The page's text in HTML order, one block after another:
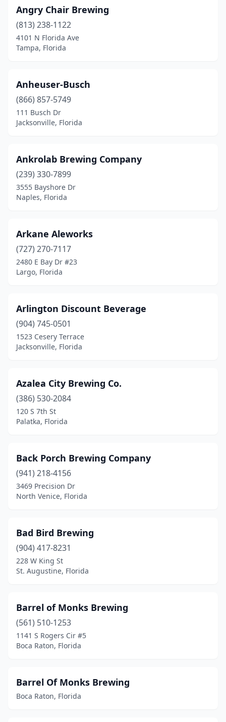
Palmetto Bay(1)
Panama City(2)
Panama City Beach
Pembroke Pines(1)
Pensacola(11)
Pompano Beach
Port Charlotte(1)
Port St. Lucie(3)
Riverview(1)
Rockledge(1)
Ruskin(1)
Safety Harbor(2)
San Mateo
Santa Rosa Beach
Sarasota(8)
Sebastian(2)
Sebring(2)
Seminole(1)
Spring Hill(3)
St Cloud
(2)
St Pete Beach(1)
Stock Island (1)
Tallahassee(16)
Tampa(26)
Angry Chair Brewing
(813) 238-1122
4101 N Florida Ave
Tampa, Florida
Anheuser-Busch
(866) 857-5749
111 Busch Dr
Jacksonville, Florida
Ankrolab Brewing Company
(239) 330-7899
3555 Bayshore Dr
Naples, Florida
Arkane Aleworks
(727) 270-7117
2480 E Bay Dr #23
Largo, Florida
Arlington Discount Beverage
(904) 745-0501
1523 Cesery Terrace
Jacksonville, Florida
Azalea City Brewing Co.
(386) 530-2084
120 S 7th St
Palatka, Florida
Back Porch Brewing Company
(941) 218-4156
3469 Precision Dr
North Venice, Florida
Bad Bird Brewing
(904) 417-8231
228 W King St
St. Augustine, Florida
Barrel of Monks Brewing
(561) 510-1253
1141 S Rogers Cir #5
Boca Raton, Florida
Barrel Of Monks Brewing
Boca Raton, Florida